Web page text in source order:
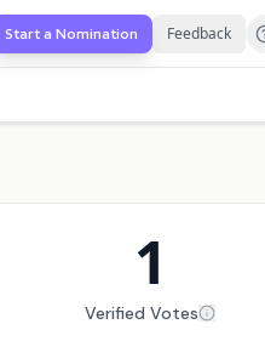
Start a Nomination Feedback
1
Verified Votes